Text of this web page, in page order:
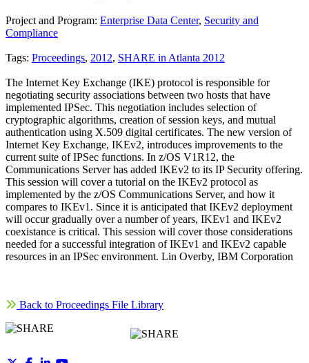
Project and Program: Enterprise Data Center, Security and
Compliance
Tags: Proceedings, 2012, SHARE in Atlanta 2012
The Internet Key Exchange (IKE) protocol is responsible for
negotiating security associations between two hosts that have
implemented IPSec. This negotiation includes selection of
cryptographic algorithms, creation of session keys, and mutual
authentication using X.509 digital certificates. The new version of
Internet Key Exchange, IKEv2, introduces improvements to the
current suite of IPSec functions. In z/OS V1R12, the
Communications Server has added IKEv2 to its IP Security offering.
This session will cover a tutorial on the IKEv2 protocol as
implemented by the z/OS Communications Server, and how it
compares to IKEv1. Since it is anticipated that IKEv2 deployment
will occur gradually over a number of years, IKEv1 and IKEv2
coexistance is critical. This session will cover those considerations
needed for a successful integration of IKEv1 and IKEv2 capable
resources in an IPSec environment. Lin Overby, IBM Corporation
Back to Proceedings File Library